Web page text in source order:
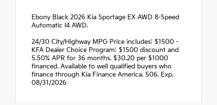
Ebony Black 2026 Kia Sportage EX AWD 8-Speed
Automatic I4 AWD.
24/30 City/Highway MPG Price includes: $1500 -
KFA Dealer Choice Program: $1500 discount and
5.50% APR for 36 months. $30.20 per $1000
financed. Available to well qualified buyers who
finance through Kia Finance America. 506. Exp.
08/31/2026